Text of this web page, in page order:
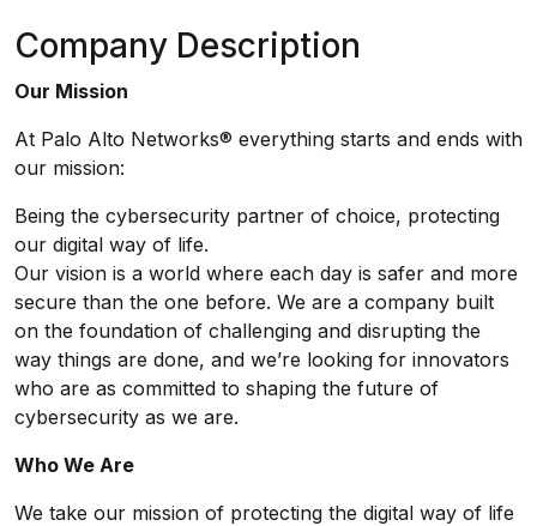
Company Description
Our Mission
At Palo Alto Networks® everything starts and ends with
our mission:
Being the cybersecurity partner of choice, protecting
our digital way of life.
Our vision is a world where each day is safer and more
secure than the one before. We are a company built
on the foundation of challenging and disrupting the
way things are done, and we’re looking for innovators
who are as committed to shaping the future of
cybersecurity as we are.
Who We Are
We take our mission of protecting the digital way of life